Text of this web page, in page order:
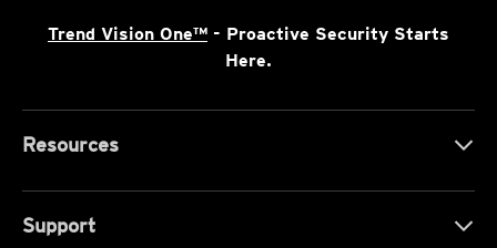
Trend Vision One™ - Proactive Security Starts
Here.
Resources
Support